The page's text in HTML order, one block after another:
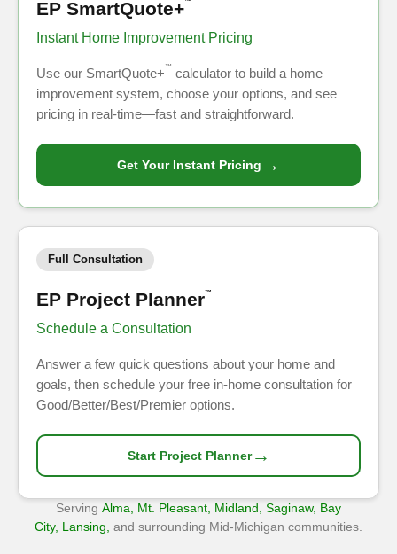
EP SmartQuote+™
Instant Home Improvement Pricing
Use our SmartQuote+ ™ calculator to build a home
improvement system, choose your options, and see
pricing in real-time—fast and straightforward.
Get Your Instant Pricing →
Full Consultation
EP Project Planner™
Schedule a Consultation
Answer a few quick questions about your home and
goals, then schedule your free in-home consultation for
Good/Better/Best/Premier options.
Start Project Planner→
Serving Alma, Mt. Pleasant, Midland, Saginaw, Bay
City, Lansing, and surrounding Mid-Michigan communities.